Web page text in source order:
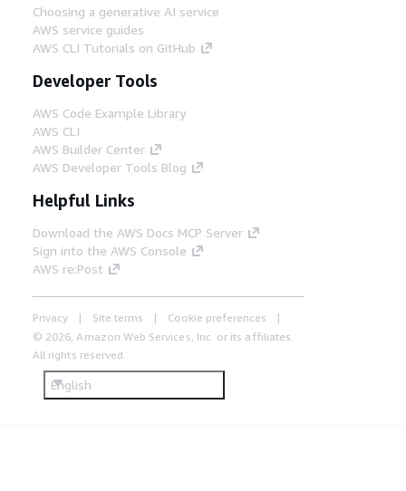
Choosing a generative AI service
AWS service guides
AWS CLI Tutorials on GitHub
Developer Tools
AWS Code Example Library
AWS CLI
AWS Builder Center
AWS Developer Tools Blog
Helpful Links
Download the AWS Docs MCP Server
Sign into the AWS Console
AWS re:Post
Privacy Site terms
Cookie preferences
© 2026, Amazon Web Services, Inc. or its affiliates.
All rights reserved.
English